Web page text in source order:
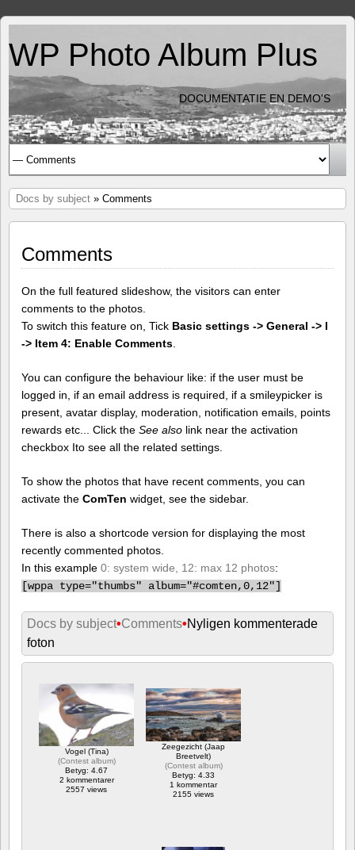
WP Photo Album Plus
DOCUMENTATIE EN DEMO'S
Docs by subject » Comments
Comments
On the full featured slideshow, the visitors can enter
comments to the photos.
To switch this feature on, Tick Basic settings -> General -> I
-> Item 4: Enable Comments
You can configure the behaviour like: if the user must be
logged in, if an email address is required, if a smileypicker is
present, avatar display, moderation, notification emails, points
rewards etc... Click the See also link near the activation
checkbox Ito see all the related settings.
To show the photos that have recent comments, you can
activate the ComTen widget, see the sidebar.
There is also a shortcode version for displaying the most
recently commented photos.
In this example 0: system wide, 12: max 12 photos:
[wppa type="thumbs" album="#comten,0,12"]
Docs by subject•Comments•Nyligen kommenterade
foton
Vogel (Tina)
(Contest album)
Betyg: 4.67
2 kommentarer
2557 views
Zeegezicht (Jaap
Breetvelt)
(Contest album)
Betyg: 4.33
1 kommentar
2155 views